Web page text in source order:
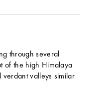
through several
of the high Himalaya
verdant valleys similar